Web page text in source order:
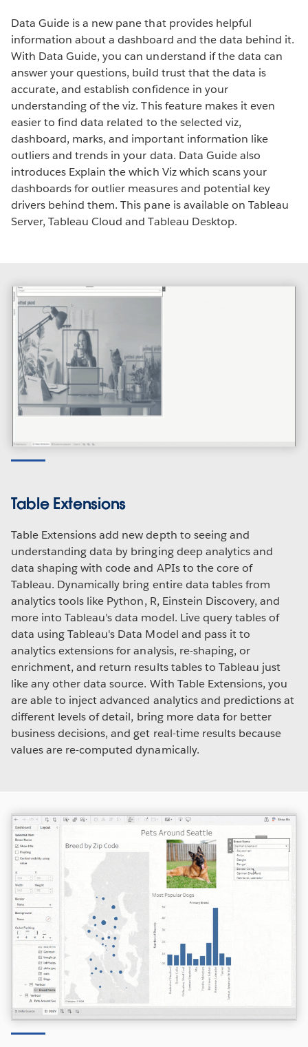
Data Guide is a new pane that provides helpful
information about a dashboard and the data behind it.
With Data Guide, you can understand if the data can
answer your questions, build trust that the data is
accurate, and establish confidence in your
understanding of the viz. This feature makes it even
easier to find data related to the selected viz,
dashboard, marks, and important information like
outliers and trends in your data. Data Guide also
introduces Explain the which Viz which scans your
dashboards for outlier measures and potential key
drivers behind them. This pane is available on Tableau
Server, Tableau Cloud and Tableau Desktop.
Table Extensions
Table Extensions add new depth to seeing and
understanding data by bringing deep analytics and
data shaping with code and APIs to the core of
Tableau. Dynamically bring entire data tables from
analytics tools like Python, R, Einstein Discovery, and
more into Tableau's data model. Live query tables of
data using Tableau's Data Model and pass it to
analytics extensions for analysis, re-shaping, or
enrichment, and return results tables to Tableau just
like any other data source. With Table Extensions, you
are able to inject advanced analytics and predictions at
different levels of detail, bring more data for better
business decisions, and get real-time results because
values are re-computed dynamically.